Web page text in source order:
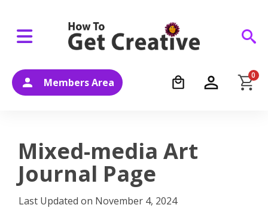
Members Area
0
Mixed-media Art
Journal Page
Last Updated on November 4, 2024